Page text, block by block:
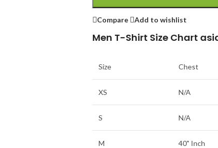
Compare Add to wishlist
Men T-Shirt Size Chart
Size Chest
XS N/A
S N/A
M 40" Inch